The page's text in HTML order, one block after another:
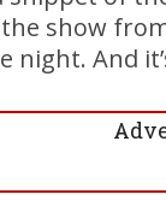
show
night. And